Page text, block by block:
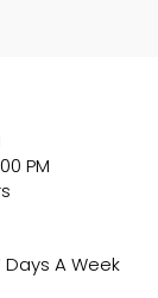
PM
A Week